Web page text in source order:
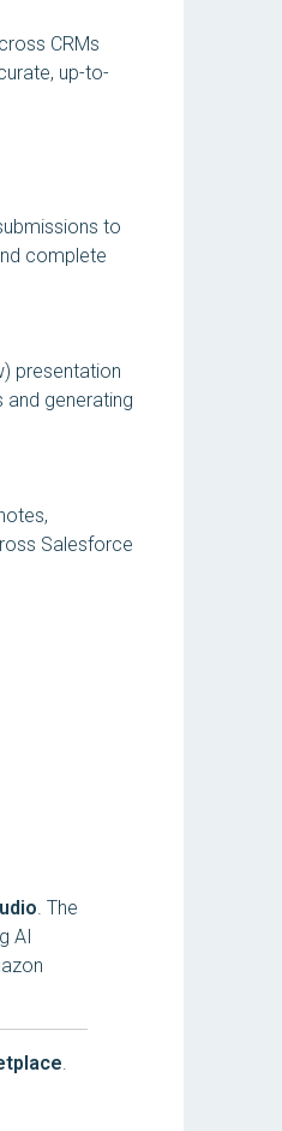
CRMs
up-to-
to
complete
presentation
generating
Salesforce
. The
AI
.